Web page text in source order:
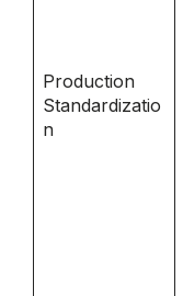
Production
Standardizatio
n